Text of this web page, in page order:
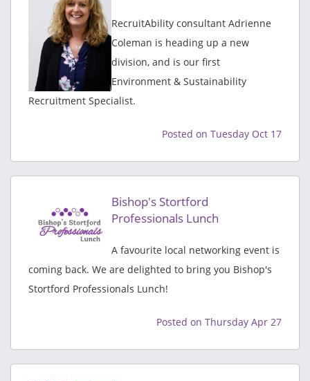
RecruitAbility consultant Adrienne
Coleman is heading up a new
division, and is our first
Environment & Sustainability
Recruitment Specialist.
Posted on Tuesday Oct 17
Bishop's Stortford
Professionals Lunch
A favourite local networking event is
coming back. We are delighted to bring you Bishop's
Stortford Professionals Lunch!
Posted on Thursday Apr 27